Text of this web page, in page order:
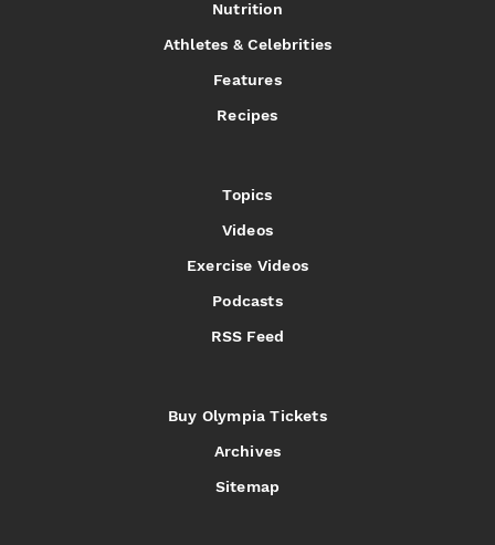
Nutrition
Athletes & Celebrities
Features
Recipes
Topics
Videos
Exercise Videos
Podcasts
RSS Feed
Buy Olympia Tickets
Archives
Sitemap